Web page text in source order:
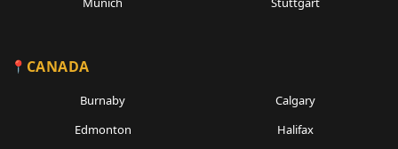
CANADA
Burnaby
Calgary
Edmonton
Halifax